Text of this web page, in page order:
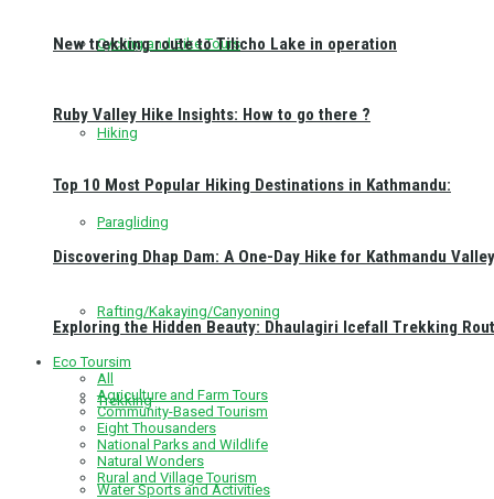
Cycling and Bike Tours
Hiking
Paragliding
Rafting/Kakaying/Canyoning
Trekking
Water Sports and Activities
New trekking route to Tilicho Lake in operation
Ruby Valley Hike Insights: How to go there ?
Top 10 Most Popular Hiking Destinations in Kathmandu:
Discovering Dhap Dam: A One-Day Hike for Kathmandu
Exploring the Hidden Beauty: Dhaulagiri Icefall Trekking
Eco Toursim
All
Agriculture and Farm Tours
Community-Based Tourism
Eight Thousanders
National Parks and Wildlife
Natural Wonders
Rural and Village Tourism